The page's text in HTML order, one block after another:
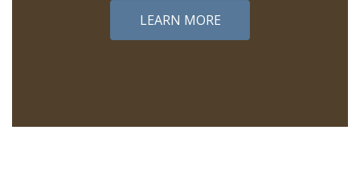
LEARN MORE